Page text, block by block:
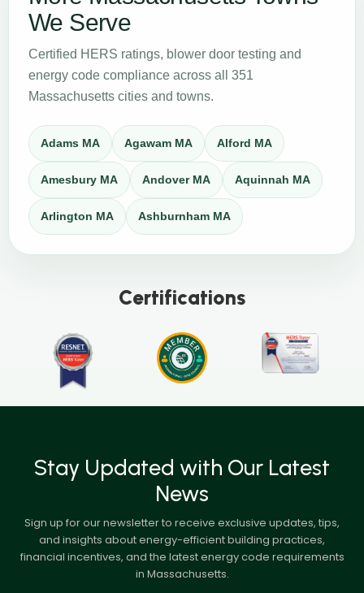
We Serve
Certified HERS ratings, blower door testing and
energy code compliance across all 351
Massachusetts cities and towns.
Adams MA Agawam MA Alford MA
Amesbury MA Andover MA Aquinnah MA
Arlington MA Ashburnham MA
Certifications
Stay Updated with Our Latest
News
Sign up for our newsletter to receive exclusive updates, tips,
and insights about energy-efficient building practices,
financial incentives, and the latest energy code requirements
in Massachusetts.